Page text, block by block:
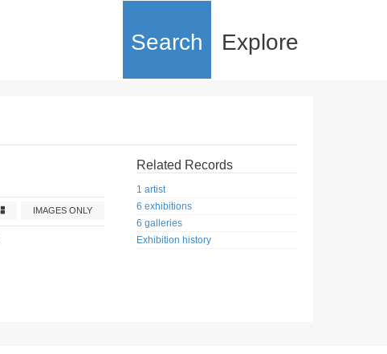
Search Explore
IMAGES ONLY
Related Records
1 artist
6 exhibitions
6 galleries
Exhibition history